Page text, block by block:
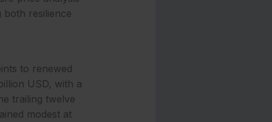
both resilience
to renewed
USD, with a
trailing twelve
modest at